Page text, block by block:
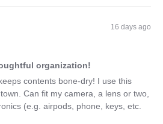
16 days ago
organization!
contents bone-dry! I use this
Can fit my camera, a lens or two,
(e.g. airpods, phone, keys, etc.